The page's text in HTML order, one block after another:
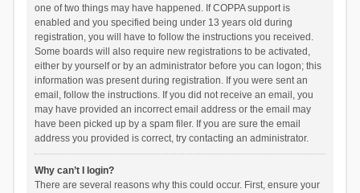
one of two things may have happened. If COPPA support is
enabled and you specified being under 13 years old during
registration, you will have to follow the instructions you received.
Some boards will also require new registrations to be activated,
either by yourself or by an administrator before you can logon; this
information was present during registration. If you were sent an
email, follow the instructions. If you did not receive an email, you
may have provided an incorrect email address or the email may
have been picked up by a spam filer. If you are sure the email
address you provided is correct, try contacting an administrator.
Why can’t I login?
There are several reasons why this could occur. First, ensure your